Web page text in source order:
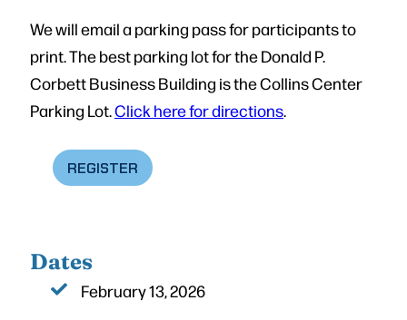
We will email a parking pass for participants to
print. The best parking lot for the Donald P.
Corbett Business Building is the Collins Center
Parking Lot.Click here for directions.
REGISTER
Dates
February 13, 2026